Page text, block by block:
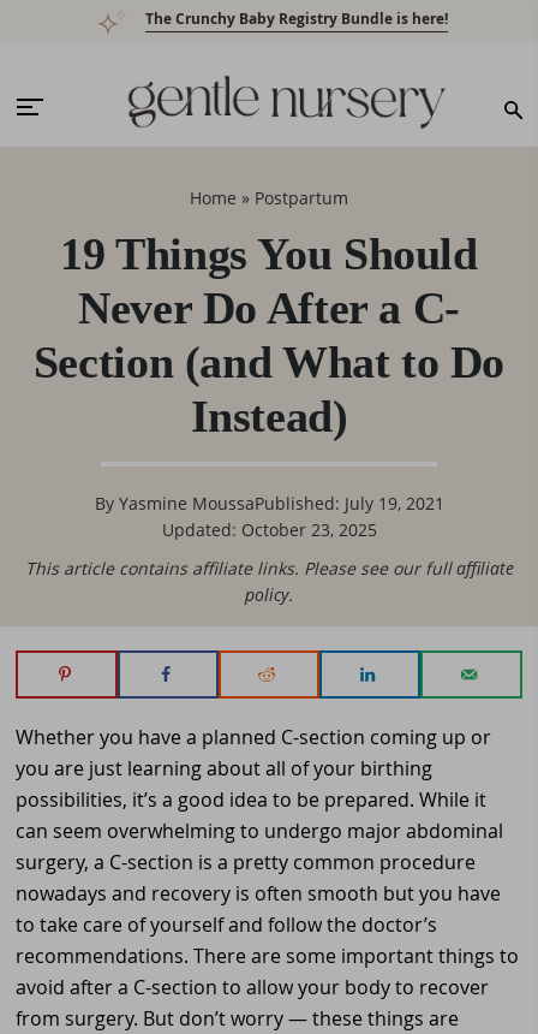
navigation
content
sidebar
The Crunchy Baby Registry Bundle is here!
Home » Postpartum
19 Things You Should
Never Do After a C-
Section (and What to Do
Instead)
By Yasmine MoussaPublished: July 19, 2021
Updated: October 23, 2025
This article contains affiliate links. Please see our fullaffiliate
policy.
Whether you have a planned C-section coming up or
you are just learning about all of your birthing
possibilities, it’s a good idea to be prepared. While it
can seem overwhelming to undergo major abdominal
surgery, a C-section is a pretty common procedure
nowadays and recovery is often smooth but you have
to take care of yourself and follow the doctor’s
recommendations. There are some important things to
avoid after a C-section to allow your body to recover
from surgery. But don’t worry — these things are